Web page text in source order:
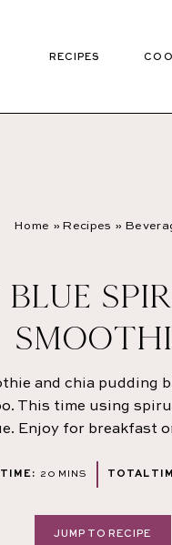
RECIPES
Home » Recipes »
and chia pudding
This time using
Enjoy for breakfast
TIME: 20 MINUTES
MINS TOTAL
JUMP TO RECIPE